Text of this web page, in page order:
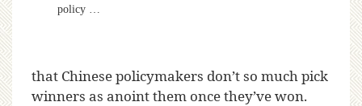
policy …
that Chinese policymakers don’t so much pick
winners as anoint them once they’ve won.